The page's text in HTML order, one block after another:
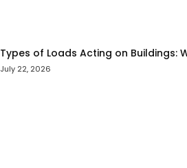
Types of Loads Acting on Buildings:
July 22, 2026